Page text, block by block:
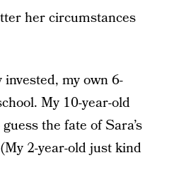
her circumstances
my own 6-
My 10-year-old
the fate of Sara’s
2-year-old just kind